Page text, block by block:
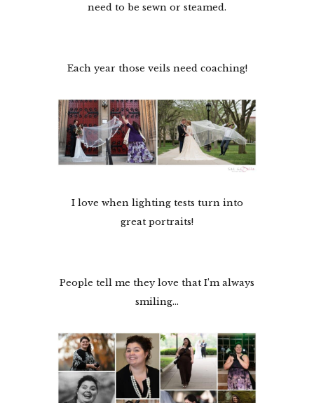
need to be sewn or steamed.
Each year those veils need coaching!
I love when lighting tests turn into
great portraits!
People tell me they love that I’m always
smiling…